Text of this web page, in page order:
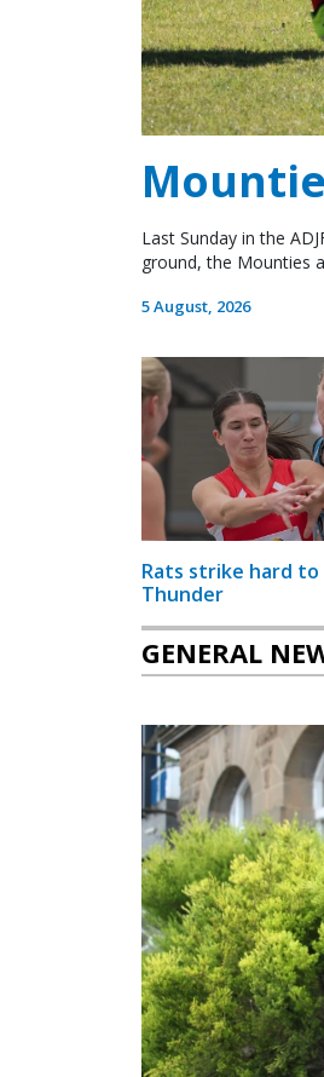
Last Sunday in the
ground, the Mounties
5 August, 2026
Rats strike hard to
Thunder
GENERAL